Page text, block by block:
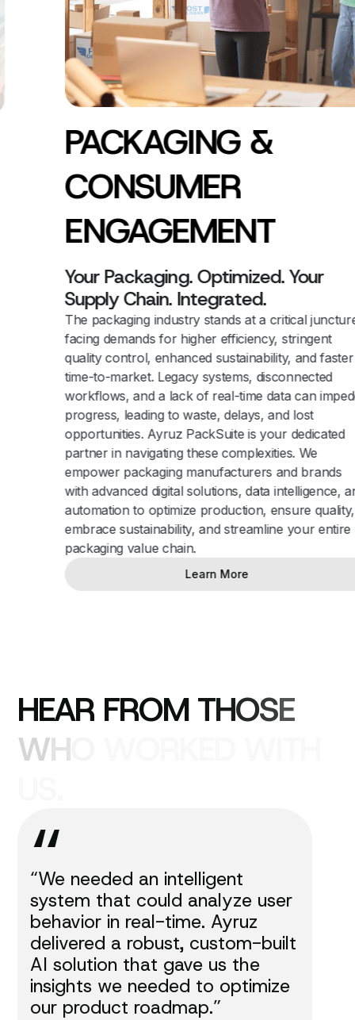
PACKAGING &
CONSUMER
ENGAGEMENT
Your Packaging. Optimized. Your
Supply Chain. Integrated.
The packaging industry stands at a critical juncture,
facing demands for higher efficiency, stringent
quality control, enhanced sustainability, and faster
time-to-market. Legacy systems, disconnected
workflows, and a lack of real-time data can impede
progress, leading to waste, delays, and lost
opportunities. Ayruz PackSuite is your dedicated
partner in navigating these complexities. We
empower packaging manufacturers and brands
with advanced digital solutions, data intelligence, and
automation to optimize production, ensure quality,
embrace sustainability, and streamline your entire
packaging value chain.
Learn More
HEAR FROM THOSE
WH
“
“We needed an intelligent
system that could analyze user
behavior in real-time. Ayruz
delivered a robust, custom-built
AI solution that gave us the
insights we needed to optimize
our product roadmap.”